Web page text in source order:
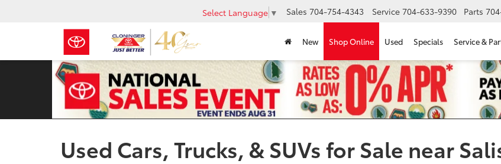
Select Language ▼ Sales 704-754-4343 Service 704-633-9390 Parts
New Shop Online Used Specials Service &
Used Cars, Trucks, & SUVs for Sale near